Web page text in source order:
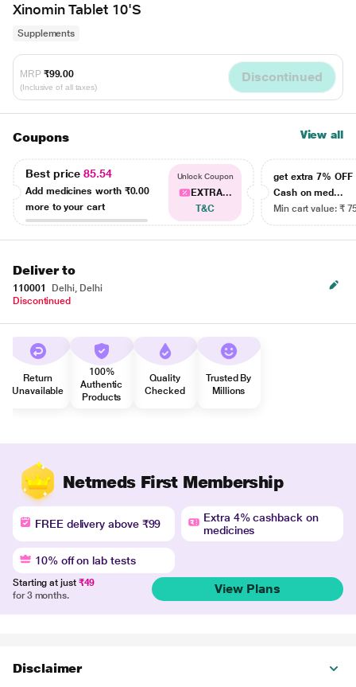
Xinomin Tablet 10'S
Supplements
MRP ₹99.00
(Inclusive of all taxes)
Discontinued
Coupons View all
Best price85.54
Add medicines worth ₹0.00
more to your cart
Unlock Coupon
EXTRA...
T&C
get extra 7% OFF
Cash on med...
Min cart value: ₹
Deliver to
110001
Delhi, Delhi
Discontinued
Return
Unavailable
100%
Authentic
Products
Quality
Checked
Trusted By
Millions
Netmeds First Membership
FREE delivery above ₹99
Extra 4% cashback on
medicines
10% off on lab tests
Starting at just ₹49
for 3 months.
View Plans
Disclaimer